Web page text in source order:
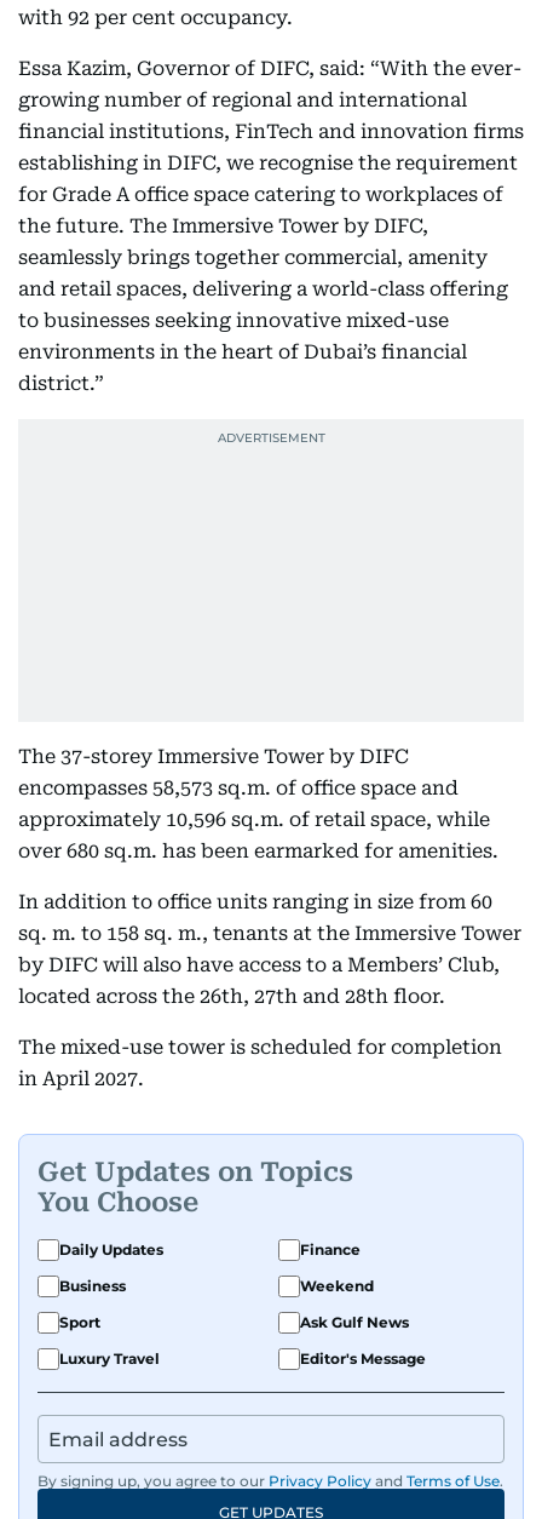
with 92 per cent occupancy.
Essa Kazim, Governor of DIFC, said: “With the ever-
growing number of regional and international
financial institutions, FinTech and innovation firms
establishing in DIFC, we recognise the requirement
for Grade A office space catering to workplaces of
the future. The Immersive Tower by DIFC,
seamlessly brings together commercial, amenity
and retail spaces, delivering a world-class offering
to businesses seeking innovative mixed-use
environments in the heart of Dubai’s financial
district.”
The 37-storey Immersive Tower by DIFC
encompasses 58,573 sq.m. of office space and
approximately 10,596 sq.m. of retail space, while
over 680 sq.m. has been earmarked for amenities.
In addition to office units ranging in size from 60
sq. m. to 158 sq. m., tenants at the Immersive Tower
by DIFC will also have access to a Members’ Club,
located across the 26th, 27th and 28th floor.
The mixed-use tower is scheduled for completion
in April 2027.
Get Updates on Topics
You Choose
Daily Updates
Finance
Business
Weekend
Sport
Ask Gulf News
Luxury Travel
Editor's Message
By signing up, you agree to our Privacy Policy and Terms of Use.
GET UPDATES